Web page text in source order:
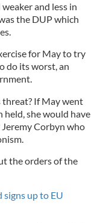
and less in
the DUP which
for May to try
do its worst, an
If May went
held, she would have
Corbyn who
the orders of the
up to EU